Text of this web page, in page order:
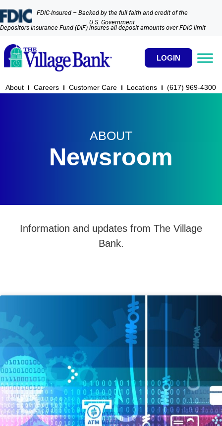
FDIC-Insured – Backed by the full faith and credit of the
U.S. Government
Depositors Insurance Fund (DIF) insures all deposit amounts over FDIC limit
LOGIN
About Careers Customer Care Locations (617) 969-4300​
ABOUT
Newsroom
Information and updates from The Village
Bank.